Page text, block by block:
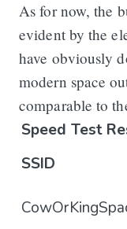
As for now, the
evident by the
have obviously
modern space
comparable to
Speed Test
SSID